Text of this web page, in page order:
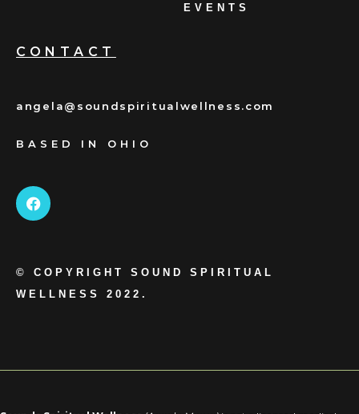
EVENTS
CONTACT
angela@soundspiritualwellness.com
BASED IN OHIO
© COPYRIGHT SOUND SPIRITUAL
WELLNESS 2022.